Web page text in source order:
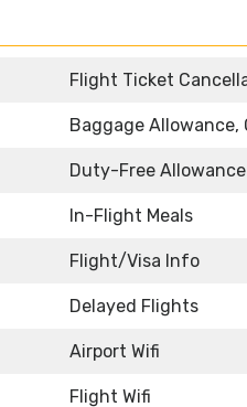
Flight Ticket
Baggage Allowance,
Duty-Free Allowance
In-Flight Meals
Flight/Visa Info
Delayed Flights
Airport Wifi
Flight Wifi